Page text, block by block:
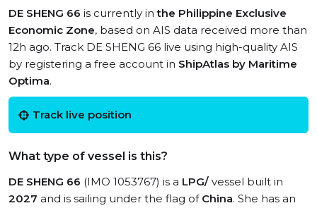
DE SHENG 66 is currently inthe Philippine Exclusive
Economic Zone, based on AIS data received more than
12h ago. Track DE SHENG 66 live using high-quality AIS
by registering a free account in ShipAtlas by Maritime
Optima.
Track live position
What type of vessel is this?
DE SHENG 66 (IMO 1053767) is a LPG/ vessel built in
2027 and is sailing under the flag of China. She has an